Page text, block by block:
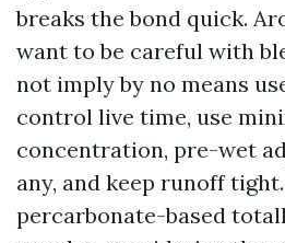
breaks the bond quick.
want to be careful with
not imply by no means
control live time, use
concentration, pre-wet
any, and keep runoff
percarbonate-based